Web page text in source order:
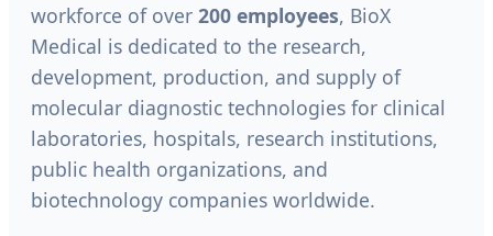
workforce of over 200 employees, BioX
Medical is dedicated to the research,
development, production, and supply of
molecular diagnostic technologies for clinical
laboratories, hospitals, research institutions,
public health organizations, and
biotechnology companies worldwide.